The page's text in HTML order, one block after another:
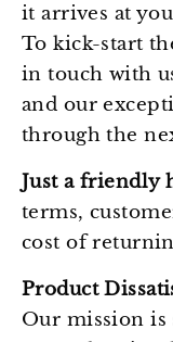
it arrives at
To kick-start
in touch with
and our
through the
Just a friendly
terms,
cost of
Product
Our mission is